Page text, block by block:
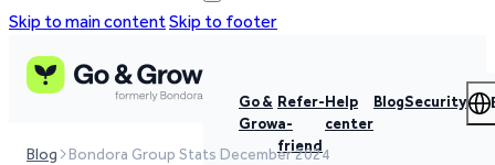
Skip to main contentSkip to footer
Go &
Grow
Refer-
a-
friend
Help
center
BlogSecurity
Blog Bondora Group Stats December 2024